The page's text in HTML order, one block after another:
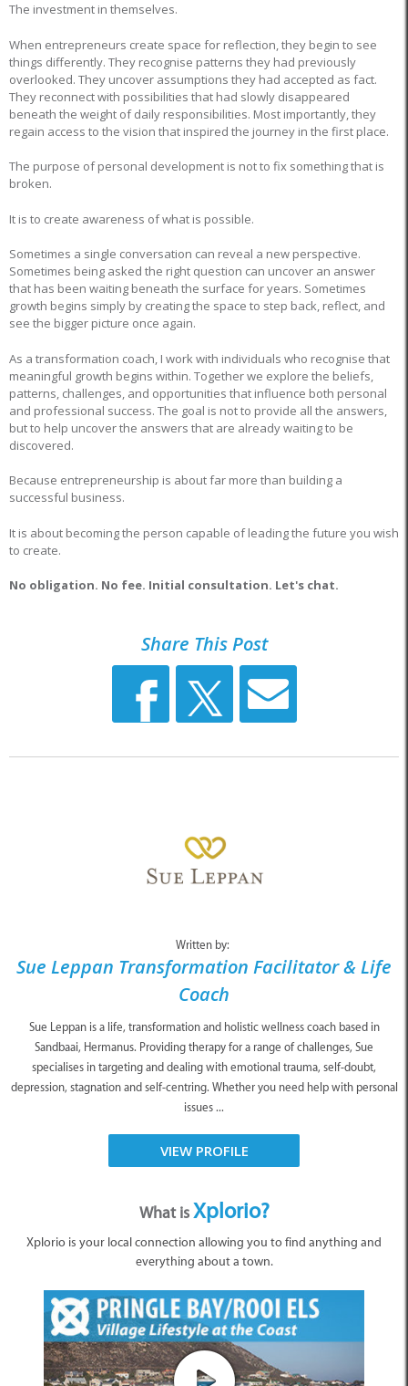
The investment in themselves.
When entrepreneurs create space for reflection, they begin to see
things differently. They recognise patterns they had previously
overlooked. They uncover assumptions they had accepted as fact.
They reconnect with possibilities that had slowly disappeared
beneath the weight of daily responsibilities. Most importantly, they
regain access to the vision that inspired the journey in the first place.
The purpose of personal development is not to fix something that is
broken.
It is to create awareness of what is possible.
Sometimes a single conversation can reveal a new perspective.
Sometimes being asked the right question can uncover an answer
that has been waiting beneath the surface for years. Sometimes
growth begins simply by creating the space to step back, reflect, and
see the bigger picture once again.
As a transformation coach, I work with individuals who recognise that
meaningful growth begins within. Together we explore the beliefs,
patterns, challenges, and opportunities that influence both personal
and professional success. The goal is not to provide all the answers,
but to help uncover the answers that are already waiting to be
discovered.
Because entrepreneurship is about far more than building a
successful business.
It is about becoming the person capable of leading the future you wish
to create.
No obligation. No fee. Initial consultation. Let's chat.
Share This Post
Written by:
Sue Leppan Transformation Facilitator & Life
Coach
Sue Leppan is a life, transformation and holistic wellness coach based in
Sandbaai, Hermanus. Providing therapy for a range of challenges, Sue
specialises in targeting and dealing with emotional trauma, self-doubt,
depression, stagnation and self-centring. Whether you need help with personal
issues ...
VIEW PROFILE
What isXplorio?
Xplorio is your local connection allowing you to find anything and
everything about a town.